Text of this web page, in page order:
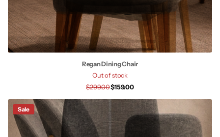
Regan Dining Chair
Out of stock
$299.00$159.00
Sale